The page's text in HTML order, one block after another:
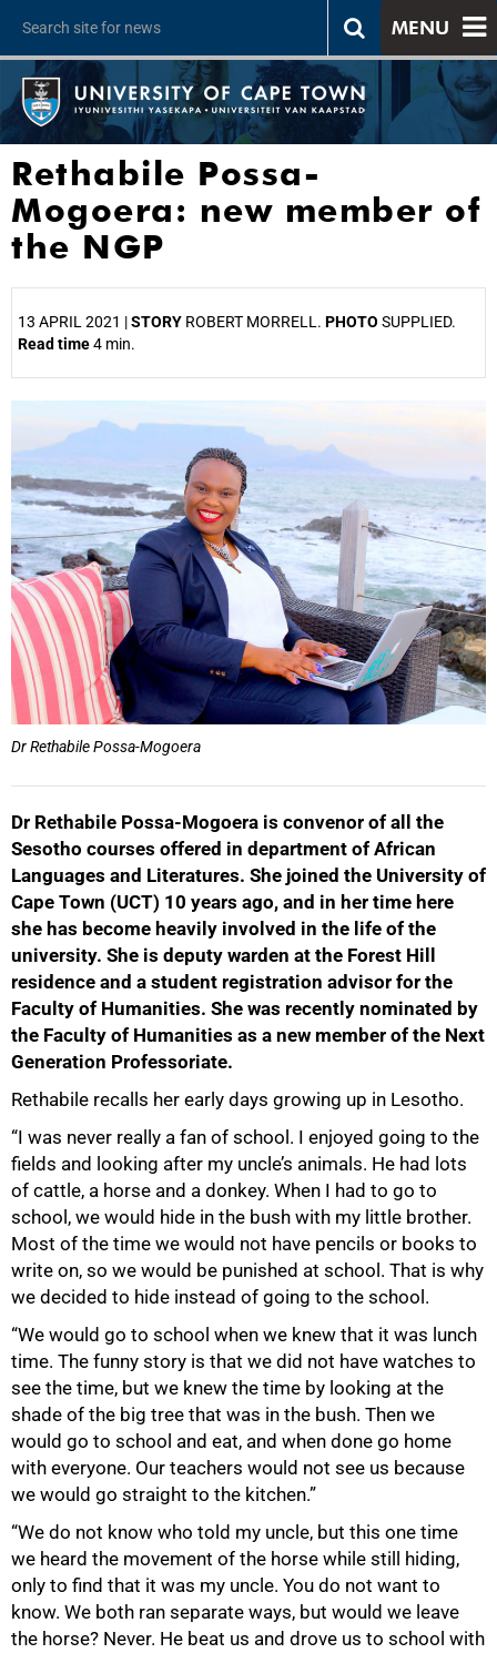
MENU
Rethabile Possa-
Mogoera: new member of
the NGP
13 APRIL 2021 |STORY ROBERT MORRELL. PHOTO SUPPLIED.
Read time4 min.
Dr Rethabile Possa-Mogoera
Dr Rethabile Possa-Mogoera is convenor of all the
Sesotho courses offered in department of African
Languages and Literatures. She joined the University of
Cape Town (UCT) 10 years ago, and in her time here
she has become heavily involved in the life of the
university. She is deputy warden at the Forest Hill
residence and a student registration advisor for the
Faculty of Humanities. She was recently nominated by
the Faculty of Humanities as a new member of the Next
Generation Professoriate.
Rethabile recalls her early days growing up in Lesotho.
“I was never really a fan of school. I enjoyed going to the
fields and looking after my uncle’s animals. He had lots
of cattle, a horse and a donkey. When I had to go to
school, we would hide in the bush with my little brother.
Most of the time we would not have pencils or books to
write on, so we would be punished at school. That is why
we decided to hide instead of going to the school.
“We would go to school when we knew that it was lunch
time. The funny story is that we did not have watches to
see the time, but we knew the time by looking at the
shade of the big tree that was in the bush. Then we
would go to school and eat, and when done go home
with everyone. Our teachers would not see us because
we would go straight to the kitchen.”
“We do not know who told my uncle, but this one time
we heard the movement of the horse while still hiding,
only to find that it was my uncle. You do not want to
know. We both ran separate ways, but would we leave
the horse? Never. He beat us and drove us to school with
50%
75%